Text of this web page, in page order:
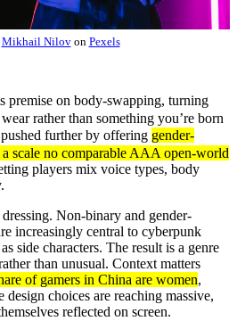
Mikhail Nilovon Pexels
premise on body-swapping, turning
rather than something you’re born
pushed further by offering gender-
a scale no comparable AAA open-world
players mix voice types, body
Non-binary and gender-
increasingly central to cyberpunk
side characters. The result is a genre
than unusual. Context matters
of gamers in China are women,
choices are reaching massive,
reflected on screen.